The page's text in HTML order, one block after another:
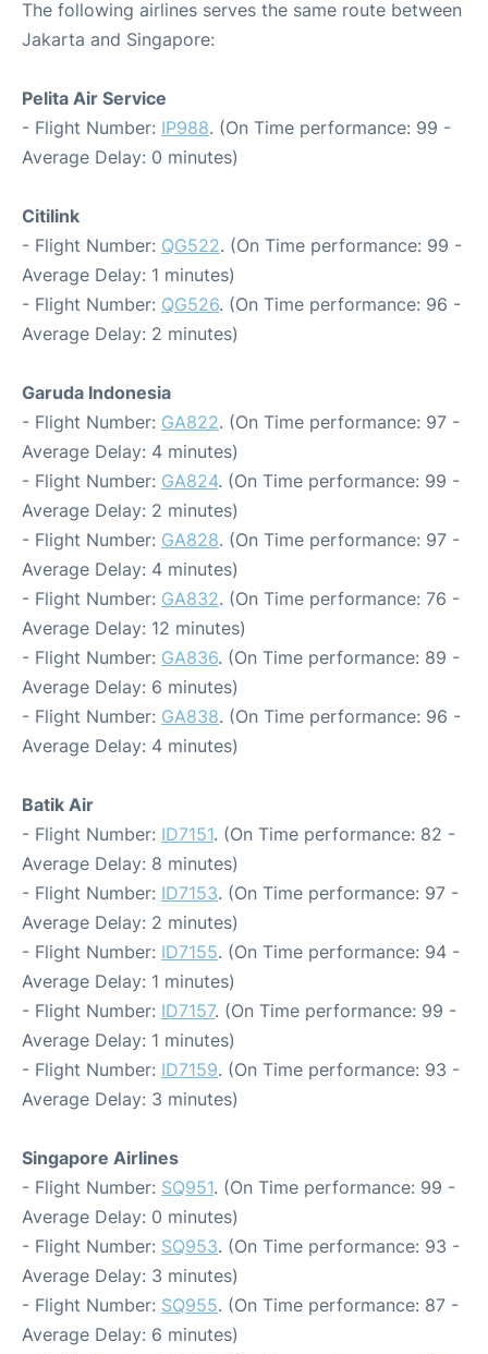
The following airlines serves the same route between
Jakarta and Singapore:
Pelita Air Service
- Flight Number: IP988. (On Time performance: 99 -
Average Delay: 0 minutes)
Citilink
- Flight Number: QG522. (On Time performance: 99 -
Average Delay: 1 minutes)
- Flight Number: QG526. (On Time performance: 96 -
Average Delay: 2 minutes)
Garuda Indonesia
- Flight Number: GA822. (On Time performance: 97 -
Average Delay: 4 minutes)
- Flight Number: GA824. (On Time performance: 99 -
Average Delay: 2 minutes)
- Flight Number: GA828. (On Time performance: 97 -
Average Delay: 4 minutes)
- Flight Number: GA832. (On Time performance: 76 -
Average Delay: 12 minutes)
- Flight Number: GA836. (On Time performance: 89 -
Average Delay: 6 minutes)
- Flight Number: GA838. (On Time performance: 96 -
Average Delay: 4 minutes)
Batik Air
- Flight Number: ID7151. (On Time performance: 82 -
Average Delay: 8 minutes)
- Flight Number: ID7153. (On Time performance: 97 -
Average Delay: 2 minutes)
- Flight Number: ID7155. (On Time performance: 94 -
Average Delay: 1 minutes)
- Flight Number: ID7157. (On Time performance: 99 -
Average Delay: 1 minutes)
- Flight Number: ID7159. (On Time performance: 93 -
Average Delay: 3 minutes)
Singapore Airlines
- Flight Number: SQ951. (On Time performance: 99 -
Average Delay: 0 minutes)
- Flight Number: SQ953. (On Time performance: 93 -
Average Delay: 3 minutes)
- Flight Number: SQ955. (On Time performance: 87 -
Average Delay: 6 minutes)